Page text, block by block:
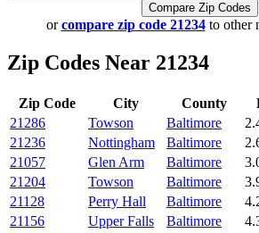
Compare Zip Codes
orcompare zip code 21234to other
Zip Codes Near 21234
Zip Code City County
21286
Towson Baltimore
21236
Nottingham Baltimore
21057
Glen Arm Baltimore
21204
Towson Baltimore
21128
Perry Hall Baltimore
21156
Upper Falls Baltimore